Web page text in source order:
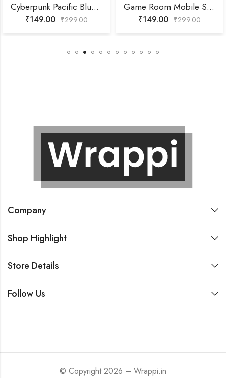
Cyberpunk Pacific Blue Mobile Skin
₹149.00 ₹299.00
Game Room Mobile Skin
₹149.00 ₹299.00
Company
Shop Highlight
Store Details
Follow Us
© Copyright 2026 – Wrappi.in